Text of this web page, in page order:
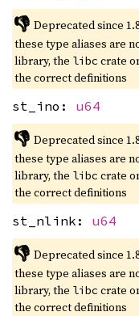
👎 Deprecated since
these type aliases are
library, the libc crate
the correct definitions
st_ino: u64
👎 Deprecated since
these type aliases are
library, the libc crate
the correct definitions
st_nlink: u64
👎 Deprecated since
these type aliases are
library, the libc crate
the correct definitions